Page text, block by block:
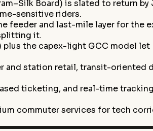
Board) is slated to return
sensitive riders.
feeder and last-mile layer for
it.
plus the capex-light GCC model
and station retail, transit-oriented
ticketing, and real-time
commuter services for tech